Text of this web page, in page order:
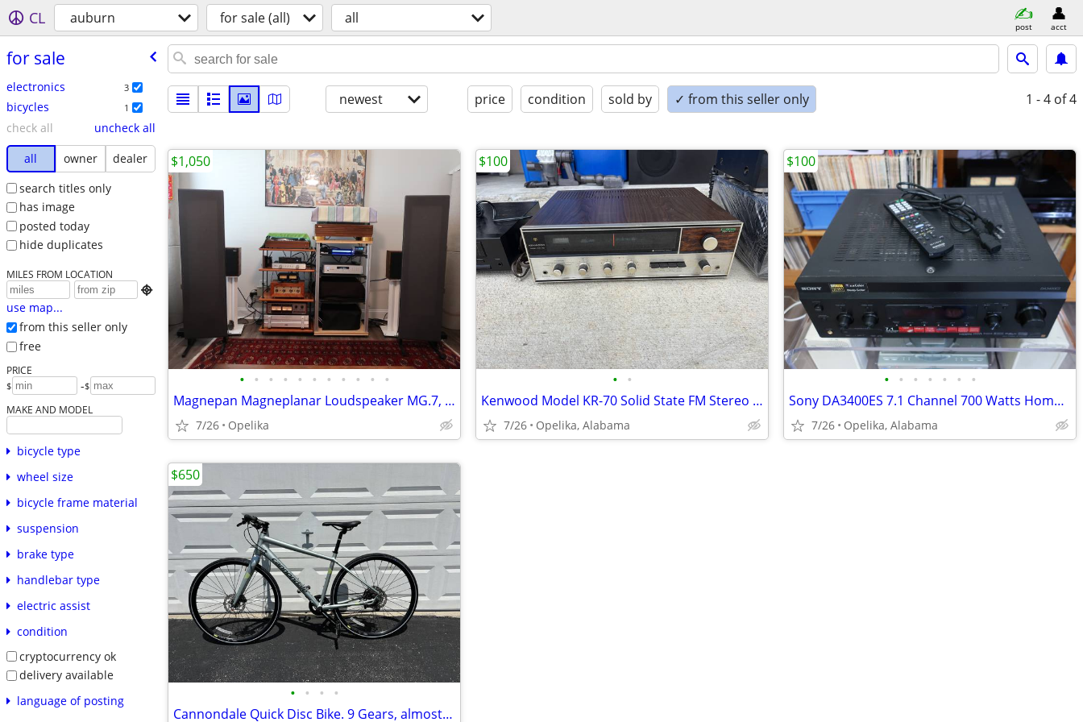
CL auburn for sale (all) all post acct
for sale
electronics 3
bicycles 1
check all
uncheck all
all
owner
dealer
search titles only
has image
posted today
hide duplicates
MILES FROM LOCATION

use map...
from this seller only
free
PRICE
$ -$
MAKE AND MODEL
bicycle type
wheel size
bicycle frame material
suspension
brake type
handlebar type
electric assist
condition
cryptocurrency ok
delivery available
language of posting
newest price condition sold by ✓ from this seller only 1 - 4 of 4
• • • • • • • • • • •
Magnepan Magneplanar Loudspeaker MG.7, Upgrade metal stand
7/26 Opelika
$1,050
• •
Kenwood Model KR-70 Solid State FM Stereo Receiver. Vintage 1969
7/26 Opelika, Alabama
$100
• • • • • • •
Sony DA3400ES 7.1 Channel 700 Watts Home Theater Stereo AV w/ remote c
7/26 Opelika, Alabama
$100
• • • •
Cannondale Quick Disc Bike. 9 Gears, almost new. Medium size.
$650